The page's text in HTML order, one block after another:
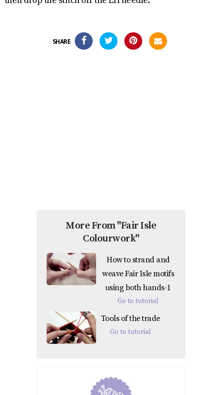
SHARE
More From "Fair Isle
Colourwork"
How to strand and
weave Fair Isle motifs
using both hands-1
Go to tutorial
Tools of the trade
Go to tutorial